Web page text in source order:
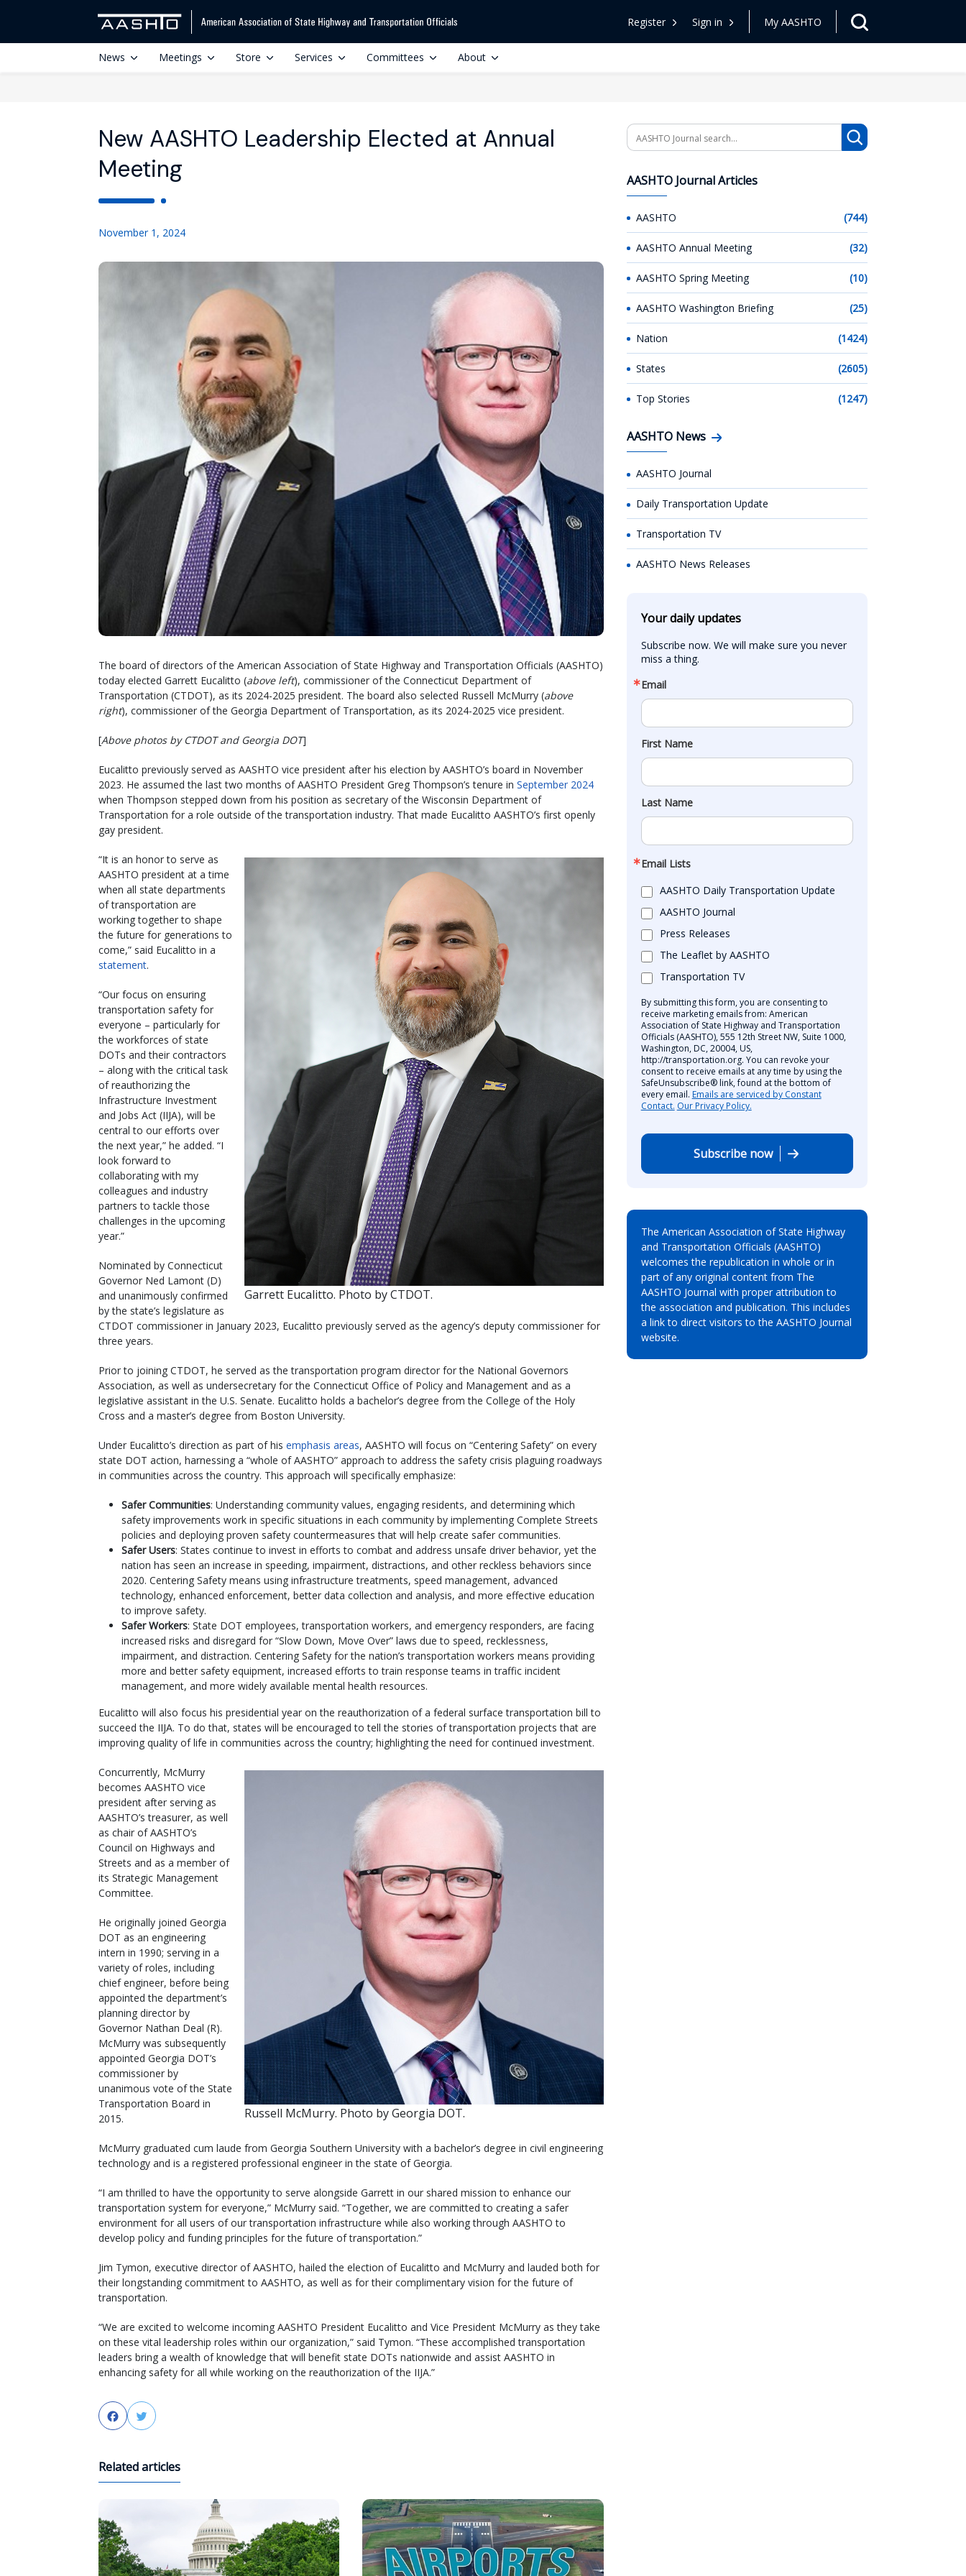
Register Sign in My AASHTO
News Meetings Store Services Committees About
New AASHTO Leadership Elected at Annual
Meeting
November 1, 2024
The board of directors of the American Association of State Highway and Transportation Officials (AASHTO)
today elected Garrett Eucalitto (above left), commissioner of the Connecticut Department of
Transportation (CTDOT), as its 2024-2025 president. The board also selected Russell McMurry (above
right), commissioner of the Georgia Department of Transportation, as its 2024-2025 vice president.
[Above photos by CTDOT and Georgia DOT]
Eucalitto previously served as AASHTO vice president after his election by AASHTO’s board in November
2023. He assumed the last two months of AASHTO President Greg Thompson’s tenure in September 2024
when Thompson stepped down from his position as secretary of the Wisconsin Department of
Transportation for a role outside of the transportation industry. That made Eucalitto AASHTO’s first openly
gay president.
Garrett Eucalitto. Photo by CTDOT.
“It is an honor to serve as
AASHTO president at a time
when all state departments
of transportation are
working together to shape
the future for generations to
come,” said Eucalitto in a
statement.
“Our focus on ensuring
transportation safety for
everyone – particularly for
the workforces of state
DOTs and their contractors
– along with the critical task
of reauthorizing the
Infrastructure Investment
and Jobs Act (IIJA), will be
central to our efforts over
the next year,” he added. “I
look forward to
collaborating with my
colleagues and industry
partners to tackle those
challenges in the upcoming
year.”
Nominated by Connecticut
Governor Ned Lamont (D)
and unanimously confirmed
by the state’s legislature as
CTDOT commissioner in January 2023, Eucalitto previously served as the agency’s deputy commissioner for
three years.
Prior to joining CTDOT, he served as the transportation program director for the National Governors
Association, as well as undersecretary for the Connecticut Office of Policy and Management and as a
legislative assistant in the U.S. Senate. Eucalitto holds a bachelor’s degree from the College of the Holy
Cross and a master’s degree from Boston University.
Under Eucalitto’s direction as part of his emphasis areas, AASHTO will focus on “Centering Safety” on every
state DOT action, harnessing a “whole of AASHTO” approach to address the safety crisis plaguing roadways
in communities across the country. This approach will specifically emphasize:
Safer Communities: Understanding community values, engaging residents, and determining which
safety improvements work in specific situations in each community by implementing Complete Streets
policies and deploying proven safety countermeasures that will help create safer communities.
Safer Users: States continue to invest in efforts to combat and address unsafe driver behavior, yet the
nation has seen an increase in speeding, impairment, distractions, and other reckless behaviors since
2020. Centering Safety means using infrastructure treatments, speed management, advanced
technology, enhanced enforcement, better data collection and analysis, and more effective education
to improve safety.
Safer Workers: State DOT employees, transportation workers, and emergency responders, are facing
increased risks and disregard for “Slow Down, Move Over” laws due to speed, recklessness,
impairment, and distraction. Centering Safety for the nation’s transportation workers means providing
more and better safety equipment, increased efforts to train response teams in traffic incident
management, and more widely available mental health resources.
Eucalitto will also focus his presidential year on the reauthorization of a federal surface transportation bill to
succeed the IIJA. To do that, states will be encouraged to tell the stories of transportation projects that are
improving quality of life in communities across the country; highlighting the need for continued investment.
Russell McMurry. Photo by Georgia DOT.
Concurrently, McMurry
becomes AASHTO vice
president after serving as
AASHTO’s treasurer, as well
as chair of AASHTO’s
Council on Highways and
Streets and as a member of
its Strategic Management
Committee.
He originally joined Georgia
DOT as an engineering
intern in 1990; serving in a
variety of roles, including
chief engineer, before being
appointed the department’s
planning director by
Governor Nathan Deal (R).
McMurry was subsequently
appointed Georgia DOT’s
commissioner by
unanimous vote of the State
Transportation Board in
2015.
McMurry graduated cum laude from Georgia Southern University with a bachelor’s degree in civil engineering
technology and is a registered professional engineer in the state of Georgia.
“I am thrilled to have the opportunity to serve alongside Garrett in our shared mission to enhance our
transportation system for everyone,” McMurry said. “Together, we are committed to creating a safer
environment for all users of our transportation infrastructure while also working through AASHTO to
develop policy and funding principles for the future of transportation.”
Jim Tymon, executive director of AASHTO, hailed the election of Eucalitto and McMurry and lauded both for
their longstanding commitment to AASHTO, as well as for their complimentary vision for the future of
transportation.
“We are excited to welcome incoming AASHTO President Eucalitto and Vice President McMurry as they take
on these vital leadership roles within our organization,” said Tymon. “These accomplished transportation
leaders bring a wealth of knowledge that will benefit state DOTs nationwide and assist AASHTO in
enhancing safety for all while working on the reauthorization of the IIJA.”
FacebookTwitter
Related articles
Search
AASHTO Journal Articles
AASHTO (744)
AASHTO Annual Meeting (32)
AASHTO Spring Meeting (10)
AASHTO Washington Briefing (25)
Nation (1424)
States (2605)
Top Stories (1247)
AASHTO News
AASHTO Journal
Daily Transportation Update
Transportation TV
AASHTO News Releases
Your daily updates
Subscribe now. We will make sure you never
miss a thing.
Email
First Name
Last Name
Email Lists
AASHTO Daily Transportation Update
AASHTO Journal
Press Releases
The Leaflet by AASHTO
Transportation TV
By submitting this form, you are consenting to
receive marketing emails from: American
Association of State Highway and Transportation
Officials (AASHTO), 555 12th Street NW, Suite 1000,
Washington, DC, 20004, US,
http://transportation.org. You can revoke your
consent to receive emails at any time by using the
SafeUnsubscribe® link, found at the bottom of
every email. Emails are serviced by Constant
Contact. Our Privacy Policy.
Subscribe now
The American Association of State Highway
and Transportation Officials (AASHTO)
welcomes the republication in whole or in
part of any original content from The
AASHTO Journal with proper attribution to
the association and publication. This includes
a link to direct visitors to the AASHTO Journal
website.